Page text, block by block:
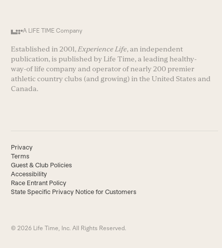
A LIFE TIME Company
Established in 2001, Experience Life, an independent
publication, is published by Life Time, a leading healthy-
way-of life company and operator of nearly 200 premier
athletic country clubs (and growing) in the United States and
Canada.
Privacy
Terms
Guest & Club Policies
Accessibility
Race Entrant Policy
State Specific Privacy Notice for Customers
© 2026 Life Time, Inc. All Rights Reserved.